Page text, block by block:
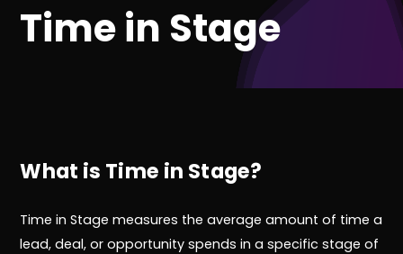
Time in Stage
What is Time in Stage?
Time in Stage measures the average amount of time a
lead, deal, or opportunity spends in a specific stage of